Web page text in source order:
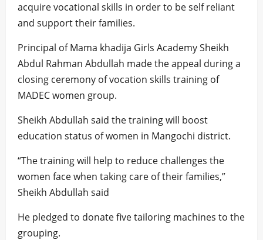
acquire vocational skills in order to be self reliant
and support their families.
Principal of Mama khadija Girls Academy Sheikh
Abdul Rahman Abdullah made the appeal during a
closing ceremony of vocation skills training of
MADEC women group.
Sheikh Abdullah said the training will boost
education status of women in Mangochi district.
“The training will help to reduce challenges the
women face when taking care of their families,”
Sheikh Abdullah said
He pledged to donate five tailoring machines to the
grouping.